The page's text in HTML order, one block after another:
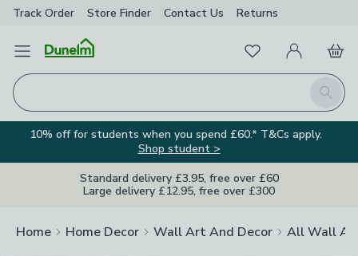
Track Order Store Finder Contact Us Returns
Open Menu
Search
FavouritesMy Account
Basket
10% off for students when you spend £60.* T&Cs apply.
Shop student >
Standard delivery £3.95, free over £60
Large delivery £12.95, free over £300
Home Home Decor Wall Art And Decor All Wall